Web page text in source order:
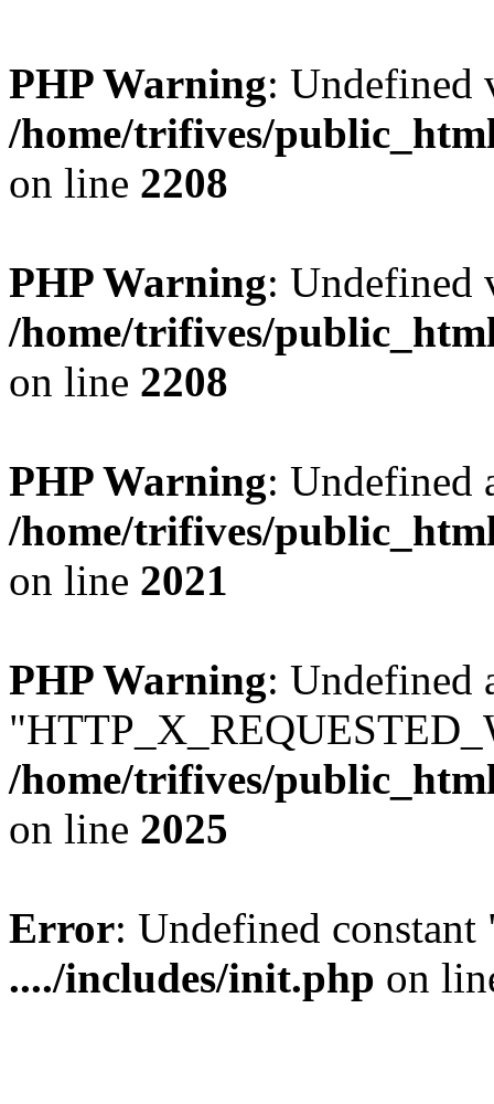
PHP Warning: Undefined
/home/trifives/
on line 2208
PHP Warning: Undefined
/home/trifives/
on line 2208
PHP Warning: Undefined
/home/trifives/
on line 2021
PHP Warning: Undefined
/home/trifives/
on line 2025
Error: Undefined
..../includes/init.php on